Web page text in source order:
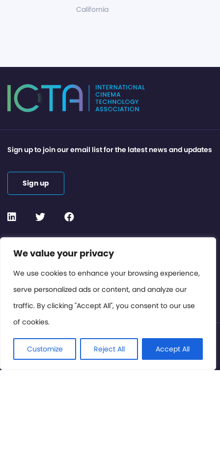
We value your privacy
We use cookies to enhance your browsing experience,
serve personalized ads or content, and analyze our
traffic. By clicking "Accept All", you consent to our use
of cookies.
Customize Reject All Accept All
California
Contact or Subscribe
Members Area
Privacy Policy
Sign up to join our email list for the latest news and updates
Sign up
© International Cinema Technology Association 2026. All
Rights Reserved.